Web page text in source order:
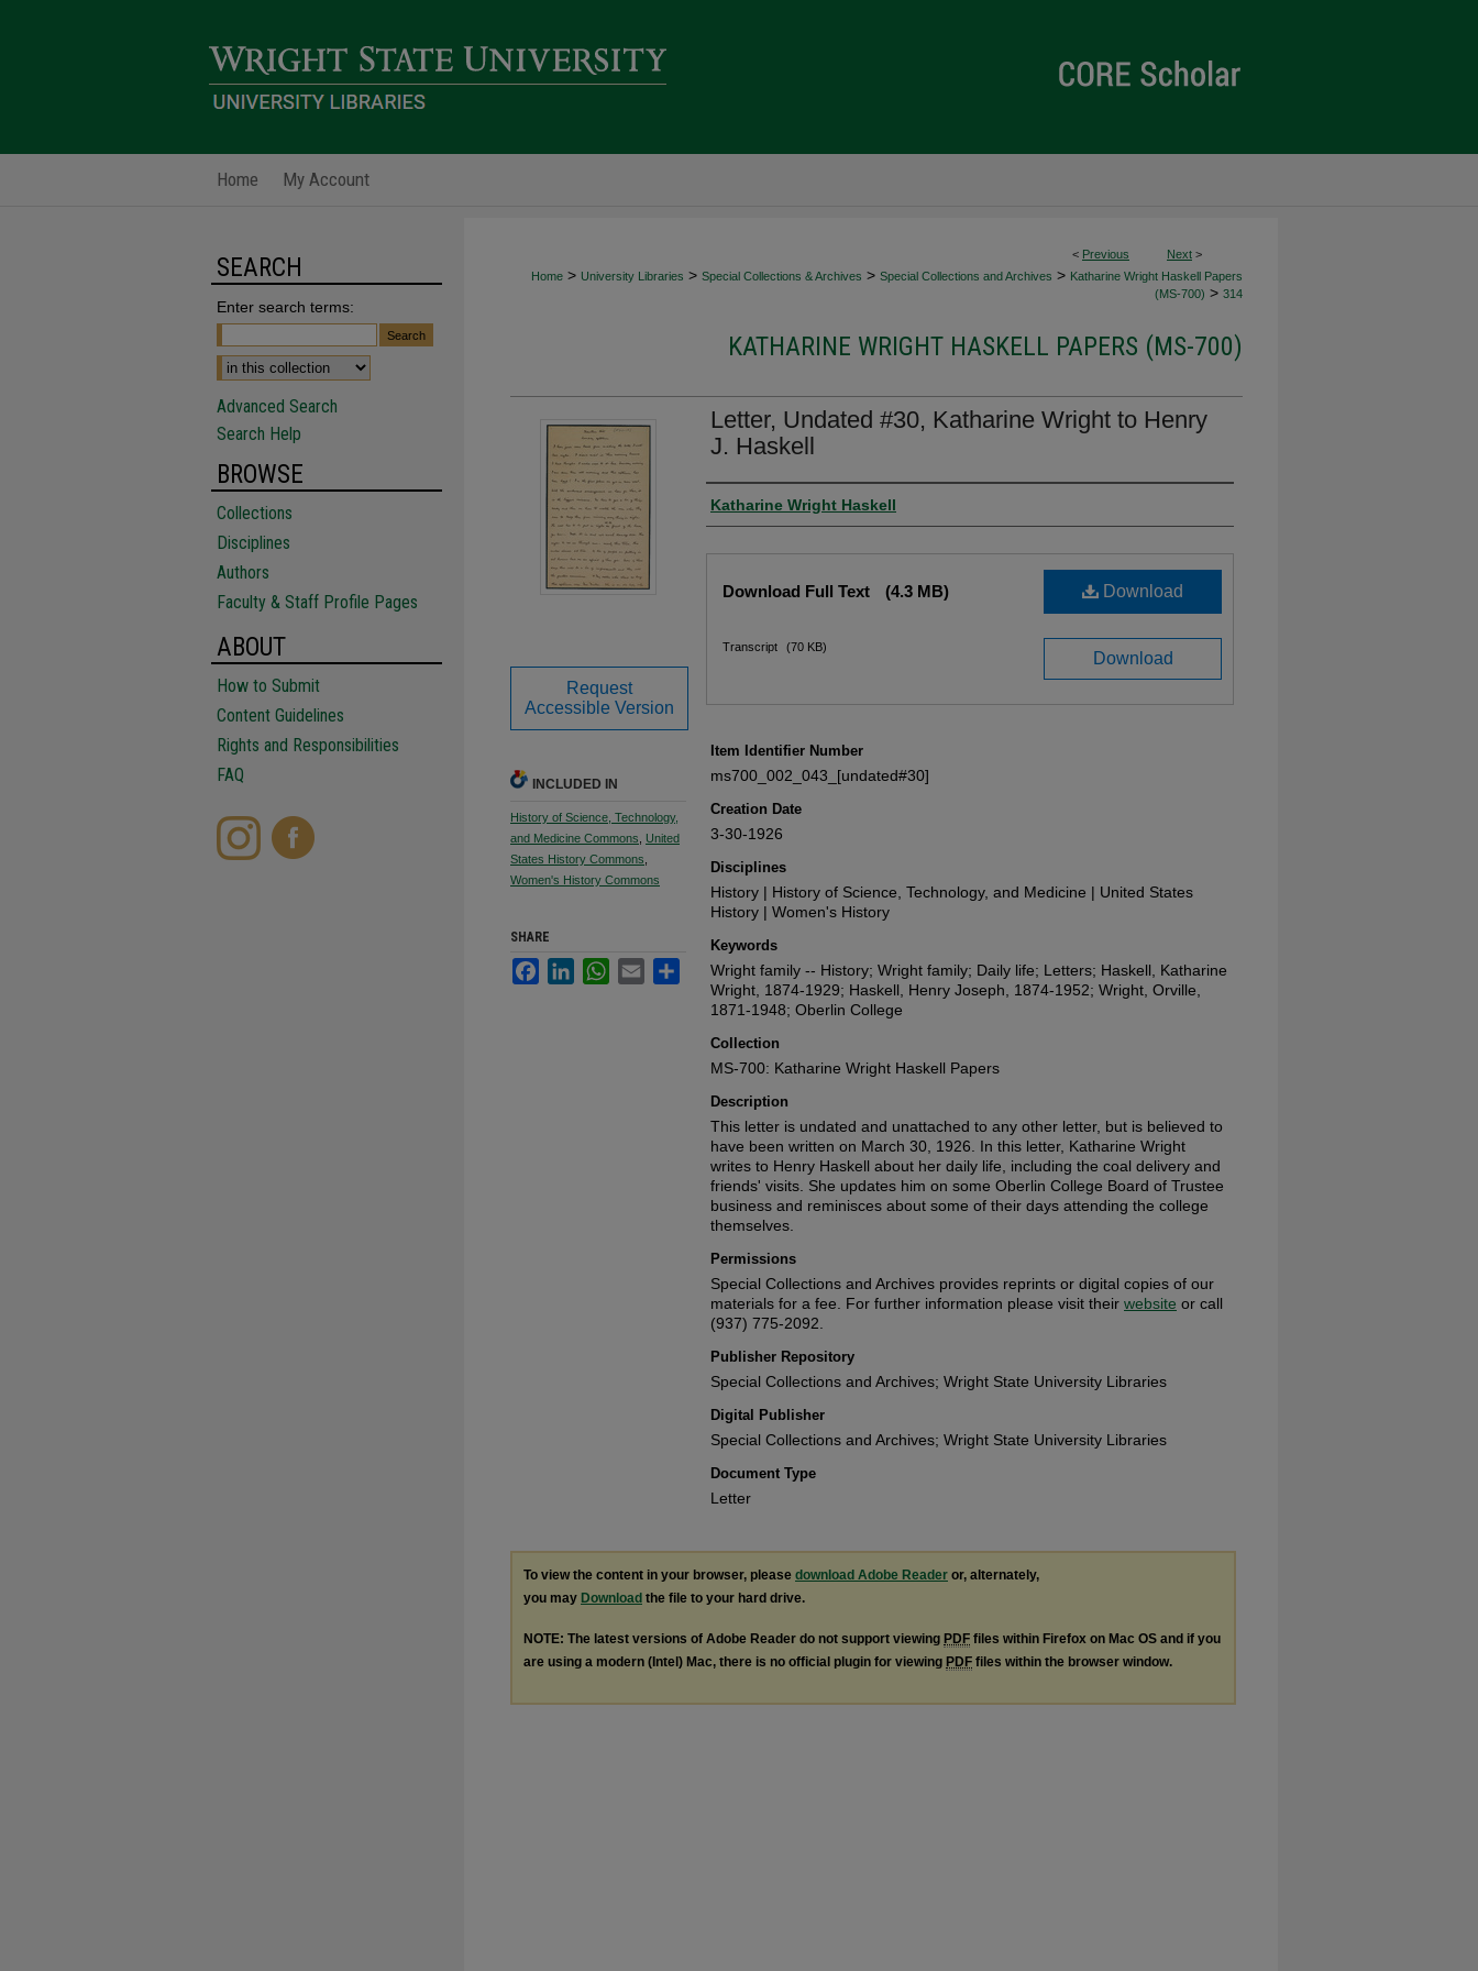
Home My Account
< Previous Next >
Home > University Libraries > Special Collections & Archives > Special Collections and Archives > Katharine Wright Haskell Papers
(MS-700) > 314
KATHARINE WRIGHT HASKELL PAPERS (MS-700)
Letter, Undated #30, Katharine Wright to Henry
J. Haskell
Author
Katharine Wright Haskell
Download
Download Full Text (4.3 MB)
Download
Transcript (70 KB)
Item Identifier Number
ms700_002_043_[undated#30]
Creation Date
3-30-1926
Disciplines
History | History of Science, Technology, and Medicine | United States
History | Women's History
Keywords
Wright family -- History; Wright family; Daily life; Letters; Haskell, Katharine
Wright, 1874-1929; Haskell, Henry Joseph, 1874-1952; Wright, Orville,
1871-1948; Oberlin College
Collection
MS-700: Katharine Wright Haskell Papers
Description
This letter is undated and unattached to any other letter, but is believed to
have been written on March 30, 1926. In this letter, Katharine Wright
writes to Henry Haskell about her daily life, including the coal delivery and
friends' visits. She updates him on some Oberlin College Board of Trustee
business and reminisces about some of their days attending the college
themselves.
Permissions
Special Collections and Archives provides reprints or digital copies of our
materials for a fee. For further information please visit their website or call
(937) 775-2092.
Publisher Repository
Special Collections and Archives; Wright State University Libraries
Digital Publisher
Special Collections and Archives; Wright State University Libraries
Document Type
Letter
Request
Accessible Version
INCLUDED IN
History of Science, Technology,
and Medicine Commons
United
States History Commons
Women's History Commons
SHARE
FacebookLinkedInWhatsApp
Email Share
To view the content in your browser, please download Adobe Reader or, alternately,
you may Download the file to your hard drive.
NOTE: The latest versions of Adobe Reader do not support viewing PDF files within Firefox on Mac OS and if you
are using a modern (Intel) Mac, there is no official plugin for viewing PDF files within the browser window.
SEARCH
Enter search terms:
Advanced Search
Search Help
BROWSE
Collections
Disciplines
Authors
Faculty & Staff Profile Pages
ABOUT
How to Submit
Content Guidelines
Rights and Responsibilities
FAQ